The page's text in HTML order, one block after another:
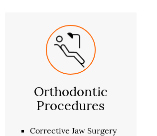
Orthodontic
Procedures
Corrective Jaw Surgery